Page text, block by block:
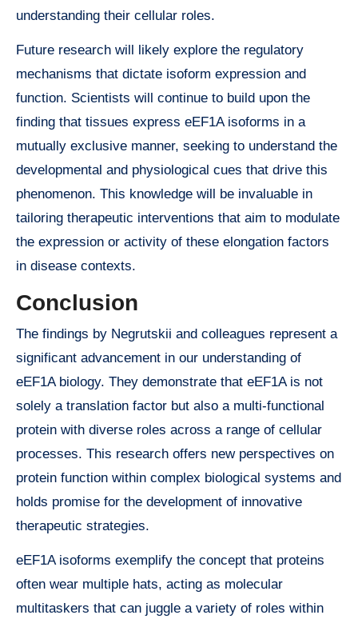
understanding their cellular roles.
Future research will likely explore the regulatory
mechanisms that dictate isoform expression and
function. Scientists will continue to build upon the
finding that tissues express eEF1A isoforms in a
mutually exclusive manner, seeking to understand the
developmental and physiological cues that drive this
phenomenon. This knowledge will be invaluable in
tailoring therapeutic interventions that aim to modulate
the expression or activity of these elongation factors
in disease contexts.
Conclusion
The findings by Negrutskii and colleagues represent a
significant advancement in our understanding of
eEF1A biology. They demonstrate that eEF1A is not
solely a translation factor but also a multi-functional
protein with diverse roles across a range of cellular
processes. This research offers new perspectives on
protein function within complex biological systems and
holds promise for the development of innovative
therapeutic strategies.
eEF1A isoforms exemplify the concept that proteins
often wear multiple hats, acting as molecular
multitaskers that can juggle a variety of roles within